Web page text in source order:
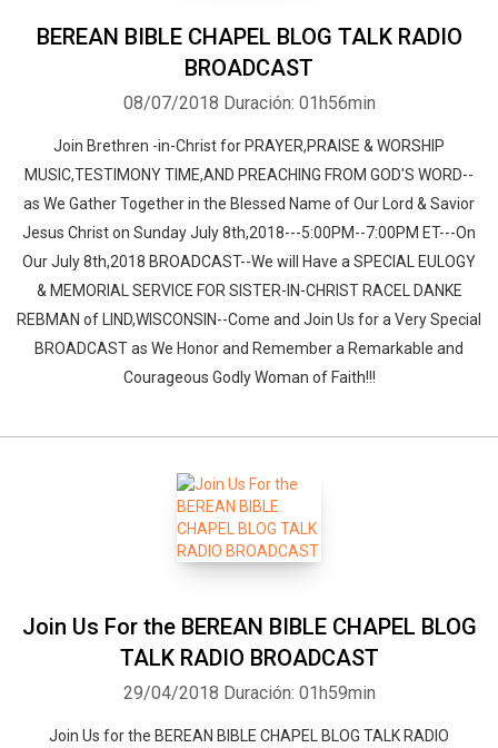
BEREAN BIBLE CHAPEL BLOG TALK RADIO
BROADCAST
08/07/2018 Duración: 01h56min
Join Brethren -in-Christ for PRAYER,PRAISE & WORSHIP
MUSIC,TESTIMONY TIME,AND PREACHING FROM GOD'S WORD--
as We Gather Together in the Blessed Name of Our Lord & Savior
Jesus Christ on Sunday July 8th,2018---5:00PM--7:00PM ET---On
Our July 8th,2018 BROADCAST--We will Have a SPECIAL EULOGY
& MEMORIAL SERVICE FOR SISTER-IN-CHRIST RACEL DANKE
REBMAN of LIND,WISCONSIN--Come and Join Us for a Very Special
BROADCAST as We Honor and Remember a Remarkable and
Courageous Godly Woman of Faith!!!
Join Us For the BEREAN BIBLE CHAPEL BLOG
TALK RADIO BROADCAST
29/04/2018 Duración: 01h59min
Join Us for the BEREAN BIBLE CHAPEL BLOG TALK RADIO